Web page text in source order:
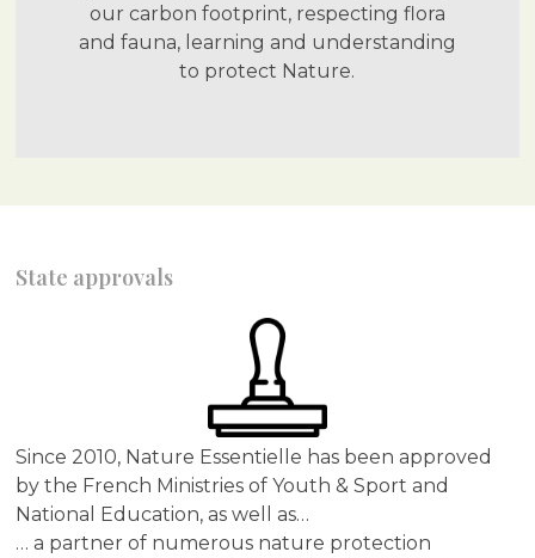
our carbon footprint, respecting flora
and fauna, learning and understanding
to protect Nature.
State approvals
Since 2010, Nature Essentielle has been approved
by the French Ministries of Youth & Sport and
National Education, as well as…
… a partner of numerous nature protection